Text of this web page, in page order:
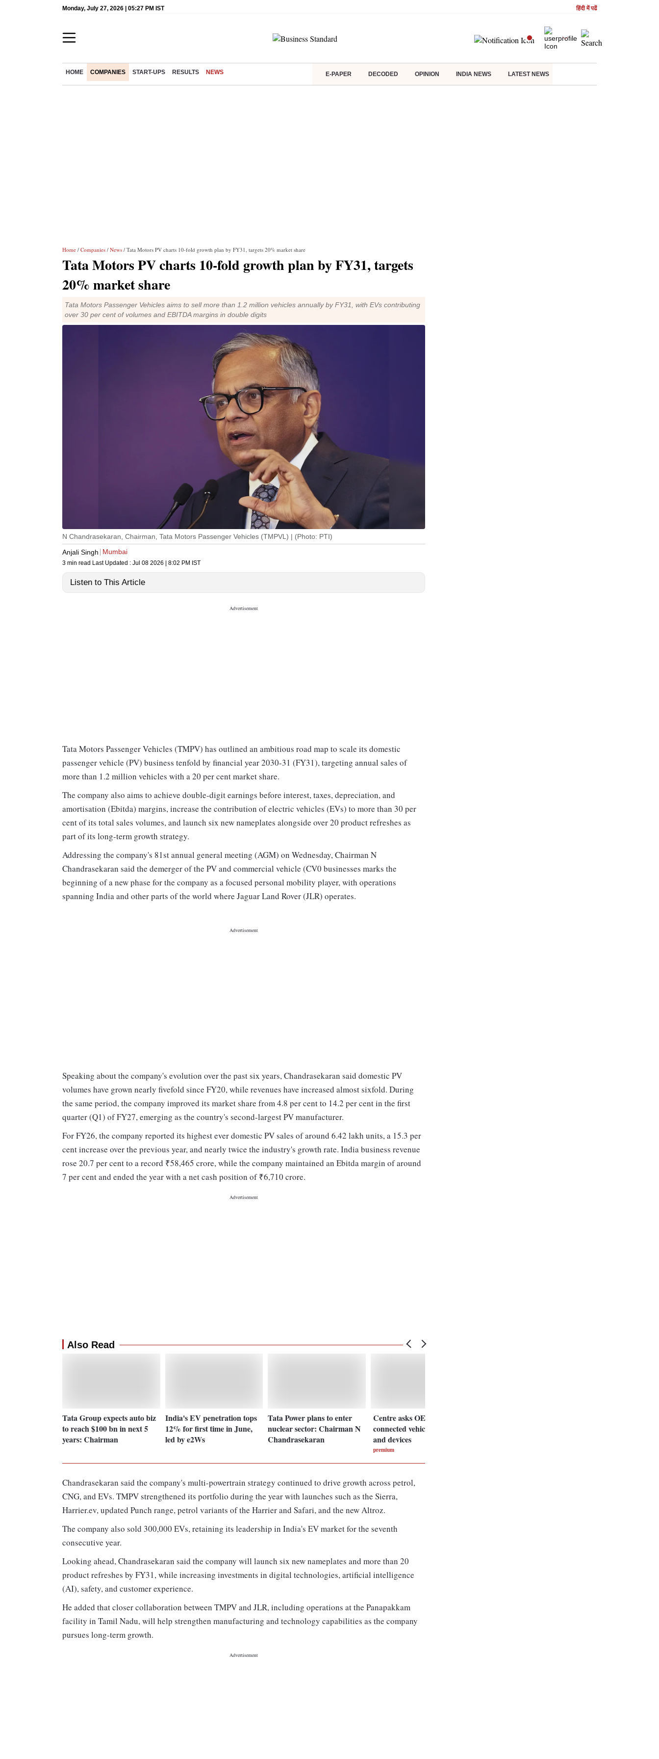
Monday, July 27, 2026 | 05:27 PM IST हिंदी में पढें
HOME COMPANIES START-UPS RESULTS NEWS E-PAPER DECODED OPINION INDIA NEWS LATEST NEWS
Home / Companies / News / Tata Motors PV charts 10-fold growth plan by FY31, targets 20% market share
Tata Motors PV charts 10-fold growth plan by FY31, targets
20% market share
Tata Motors Passenger Vehicles aims to sell more than 1.2 million vehicles annually by FY31, with EVs contributing
over 30 per cent of volumes and EBITDA margins in double digits
N Chandrasekaran, Chairman, Tata Motors Passenger Vehicles (TMPVL) | (Photo: PTI)
Anjali Singh
Mumbai
3 min read Last Updated : Jul 08 2026 | 8:02 PM IST
Listen to This Article
Tata Motors Passenger Vehicles (TMPV) has outlined an ambitious road map to scale its domestic
passenger vehicle (PV) business tenfold by financial year 2030-31 (FY31), targeting annual sales of
more than 1.2 million vehicles with a 20 per cent market share.
The company also aims to achieve double-digit earnings before interest, taxes, depreciation, and
amortisation (Ebitda) margins, increase the contribution of electric vehicles (EVs) to more than 30 per
cent of its total sales volumes, and launch six new nameplates alongside over 20 product refreshes as
part of its long-term growth strategy.
Addressing the company's 81st annual general meeting (AGM) on Wednesday, Chairman N
Chandrasekaran said the demerger of the PV and commercial vehicle (CV0 businesses marks the
beginning of a new phase for the company as a focused personal mobility player, with operations
spanning India and other parts of the world where Jaguar Land Rover (JLR) operates.
Speaking about the company's evolution over the past six years, Chandrasekaran said domestic PV
volumes have grown nearly fivefold since FY20, while revenues have increased almost sixfold. During
the same period, the company improved its market share from 4.8 per cent to 14.2 per cent in the first
quarter (Q1) of FY27, emerging as the country's second-largest PV manufacturer.
For FY26, the company reported its highest ever domestic PV sales of around 6.42 lakh units, a 15.3 per
cent increase over the previous year, and nearly twice the industry's growth rate. India business revenue
rose 20.7 per cent to a record ₹58,465 crore, while the company maintained an Ebitda margin of around
7 per cent and ended the year with a net cash position of ₹6,710 crore.
Also Read
Tata Group expects auto biz
to reach $100 bn in next 5
years: Chairman
India's EV penetration tops
12% for first time in June,
led by e2Ws
Tata Power plans to enter
nuclear sector: Chairman N
Chandrasekaran
Centre asks OEMs to audit
connected vehicles' software
and devices
premium
Chandrasekaran said the company's multi-powertrain strategy continued to drive growth across petrol,
CNG, and EVs. TMPV strengthened its portfolio during the year with launches such as the Sierra,
Harrier.ev, updated Punch range, petrol variants of the Harrier and Safari, and the new Altroz.
The company also sold 300,000 EVs, retaining its leadership in India's EV market for the seventh
consecutive year.
Looking ahead, Chandrasekaran said the company will launch six new nameplates and more than 20
product refreshes by FY31, while increasing investments in digital technologies, artificial intelligence
(AI), safety, and customer experience.
He added that closer collaboration between TMPV and JLR, including operations at the Panapakkam
facility in Tamil Nadu, will help strengthen manufacturing and technology capabilities as the company
pursues long-term growth.